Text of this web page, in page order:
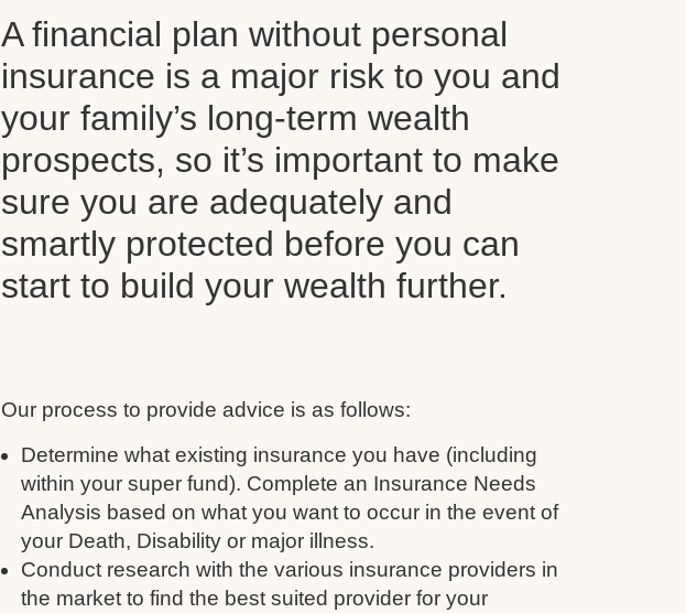
A financial plan without personal
insurance is a major risk to you and
your family’s long-term wealth
prospects, so it’s important to make
sure you are adequately and
smartly protected before you can
start to build your wealth further.
Our process to provide advice is as follows:
Determine what existing insurance you have (including
within your super fund). Complete an Insurance Needs
Analysis based on what you want to occur in the event of
your Death, Disability or major illness.
Conduct research with the various insurance providers in
the market to find the best suited provider for your